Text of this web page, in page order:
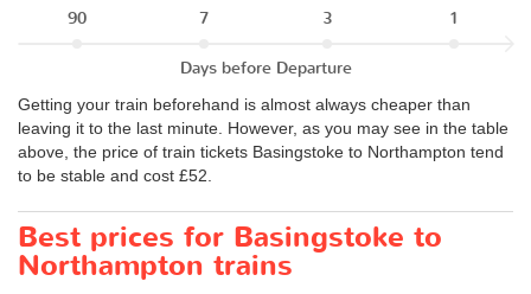
90 7 3 1
Days before Departure
Getting your train beforehand is almost always cheaper than
leaving it to the last minute. However, as you may see in the table
above, the price of train tickets Basingstoke to Northampton tend
to be stable and cost £52.
Best prices for Basingstoke to
Northampton trains